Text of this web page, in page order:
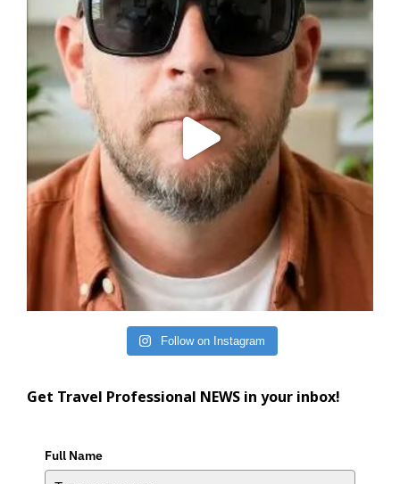
Follow on Instagram
Get Travel Professional NEWS in your inbox!
Full Name